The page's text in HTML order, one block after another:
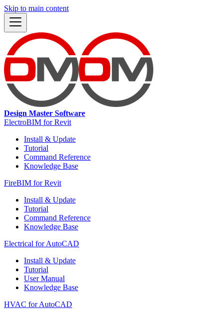
Skip to main content
Design Master Software
ElectroBIM for Revit
Install & Update
Tutorial
Command Reference
Knowledge Base
FireBIM for Revit
Install & Update
Tutorial
Command Reference
Knowledge Base
Electrical for AutoCAD
Install & Update
Tutorial
User Manual
Knowledge Base
HVAC for AutoCAD